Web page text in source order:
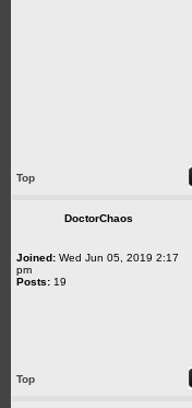
Top
DoctorChaos
Joined: Wed Jun 05, 2019 2:17
pm
Posts: 19
Top